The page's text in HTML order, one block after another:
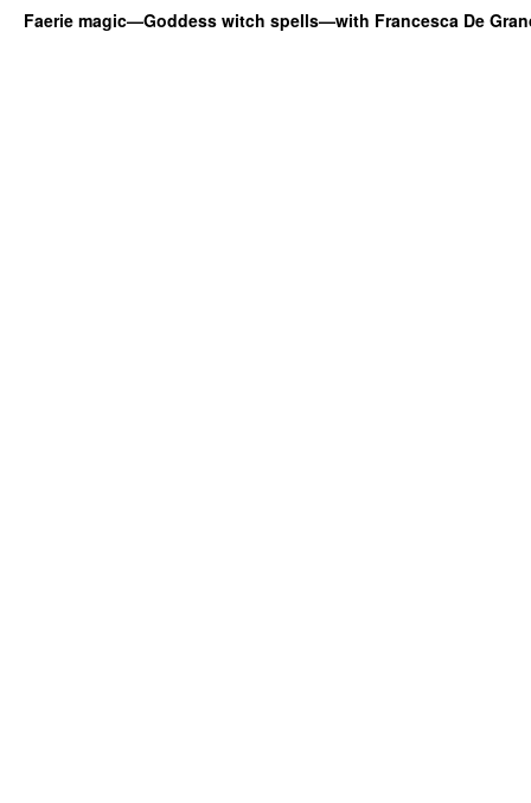
Faerie magic—Goddess witch spells—with Francesca De